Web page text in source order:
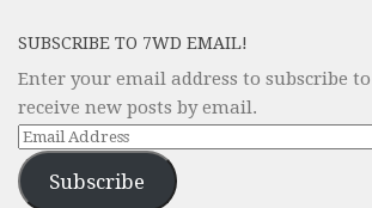
SUBSCRIBE TO 7WD EMAIL!
Enter your email address to subscribe
receive new posts by email.
Email
Address
Subscribe